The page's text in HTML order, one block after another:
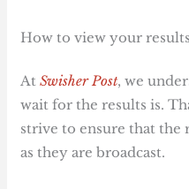
How to view your
AtSwisher Post, we
wait for the results is.
strive to ensure that the
as they are broadcast.